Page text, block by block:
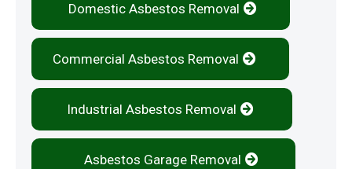
Domestic Asbestos Removal
Commercial Asbestos Removal
Industrial Asbestos Removal
Asbestos Garage Removal